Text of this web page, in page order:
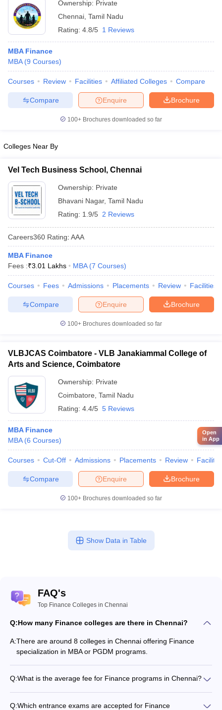
Ownership: Private
Chennai Tamil Nadu
Rating: 4.8/5 1 Reviews
MBA Finance
MBA (9 Courses)
Courses Review Facilities Affiliated Colleges Compare
Brochure
Enquire
Compare
100+ Brochures downloaded so far
Colleges Near By
Vel Tech Business School, Chennai
Ownership: Private
Bhavani Nagar, Tamil Nadu
Rating: 1.9/5 2 Reviews
Careers360 Rating: AAA
MBA Finance
Fees :₹3.01 Lakhs MBA (7 Courses)
Courses Fees Admissions Placements Review Facilities
Brochure
Enquire
Compare
100+ Brochures downloaded so far
VLBJCAS Coimbatore - VLB Janakiammal College of
Arts and Science, Coimbatore
Ownership: Private
Coimbatore Tamil Nadu
Rating: 4.4/5 5 Reviews
MBA Finance
MBA (6 Courses)
Courses Cut-Off Admissions Placements Review
Brochure
Enquire
Compare
100+ Brochures downloaded so far
Show Data in Table
FAQ's
Top Finance Colleges in Chennai
Q:How many Finance colleges are there in Chennai?
A:There are around 8 colleges in Chennai offering Finance
specialization in MBA or PGDM programs.
Q:What is the average fee for Finance programs in Chennai?
Q:Which entrance exams are accepted for Finance
Open
in App